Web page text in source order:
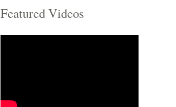
Featured Videos
C
o